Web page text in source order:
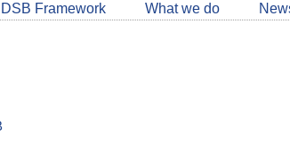
Framework What we do